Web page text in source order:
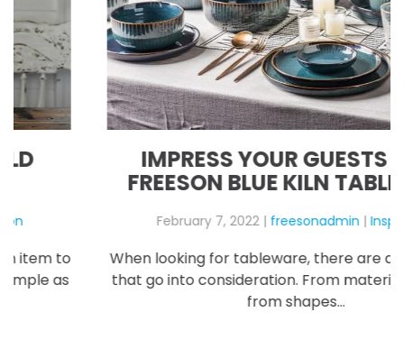
IMPRESS YOUR GUESTS WITH
FREESON BLUE KILN TABLEWARE
February 7, 2022|freesonadmin|Inspiration
When looking for tableware, there are a lot of things
that go into consideration. From materials to prices,
from shapes…